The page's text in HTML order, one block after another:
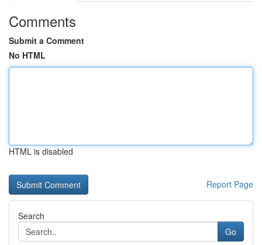
Comments
Submit a Comment
No HTML
HTML is disabled
Report Page
Search
Go